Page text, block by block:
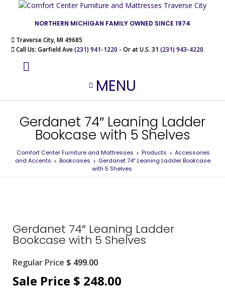
NORTHERN MICHIGAN FAMILY OWNED SINCE 1974
Traverse City, MI 49685
Call Us: Garfield Ave(231) 941-1220 - Or at U.S. 31 (231) 943-4220
MENU
Gerdanet 74″ Leaning Ladder
Bookcase with 5 Shelves
Comfort Center Furniture and Mattresses > Products > Accessories
and Accents > Bookcases > Gerdanet 74″ Leaning Ladder Bookcase
with 5 Shelves
Gerdanet 74″ Leaning Ladder
Bookcase with 5 Shelves
Regular Price $ 499.00Original
price
Sale Price $ 248.00